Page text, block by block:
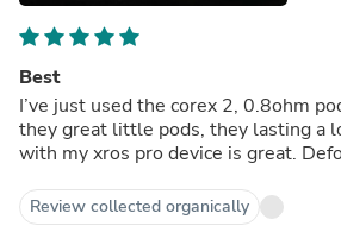
Best
I’ve just used the corex 2, 0.8ohm
they great little pods, they lasting a
with my xros pro device is great.
Review collected organically